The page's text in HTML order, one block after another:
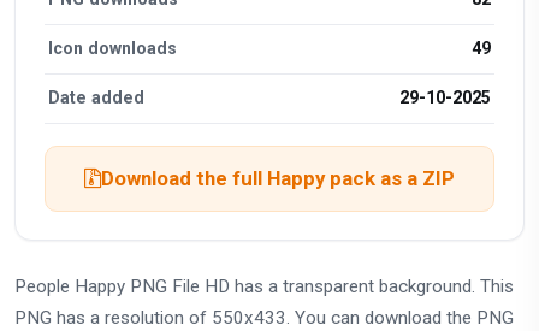
Icon downloads 49
Date added 29-10-2025
Download the full Happy pack as a ZIP
People Happy PNG File HD has a transparent background. This
PNG has a resolution of 550x433. You can download the PNG